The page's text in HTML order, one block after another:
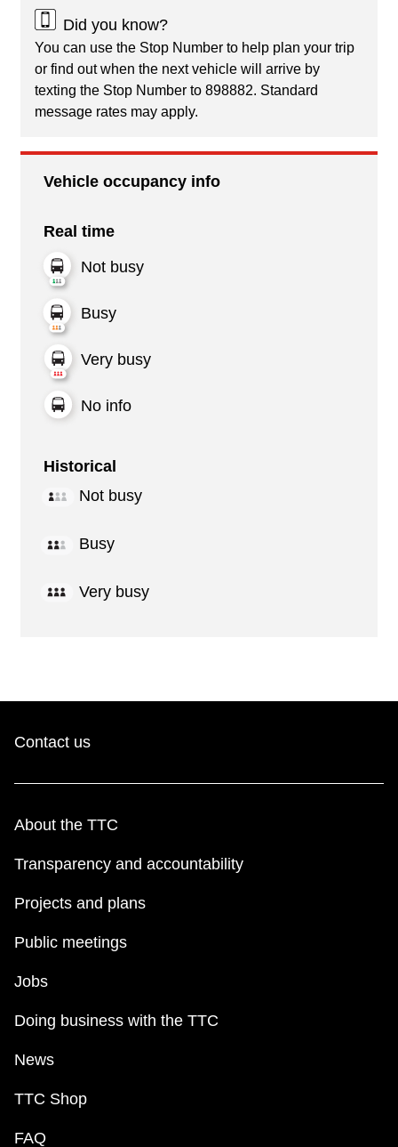
Did you know?
You can use the Stop Number to help plan your trip
or find out when the next vehicle will arrive by
texting the Stop Number to 898882. Standard
message rates may apply.
Vehicle occupancy info
Real time
Not busy
Busy
Very busy
No info
Historical
Not busy
Busy
Very busy
Contact us
About the TTC
Transparency and accountability
Projects and plans
Public meetings
Jobs
Doing business with the TTC
News
TTC Shop
FAQ